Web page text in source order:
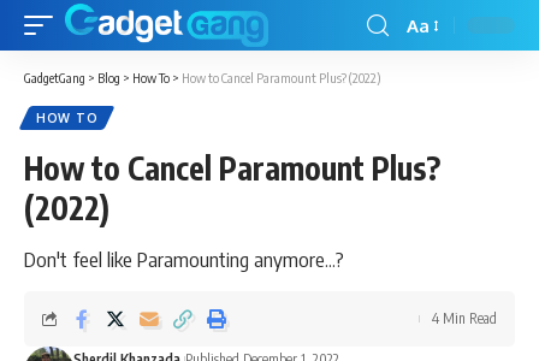
Aa
GadgetGang > Blog > How To > How to Cancel Paramount Plus? (2022)
HOW TO
How to Cancel Paramount Plus?
(2022)
Don't feel like Paramounting anymore...?
4 Min Read